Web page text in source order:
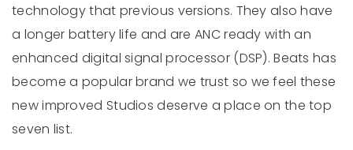
technology that previous versions. They also have
a longer battery life and are ANC ready with an
enhanced digital signal processor (DSP). Beats has
become a popular brand we trust so we feel these
new improved Studios deserve a place on the top
seven list.